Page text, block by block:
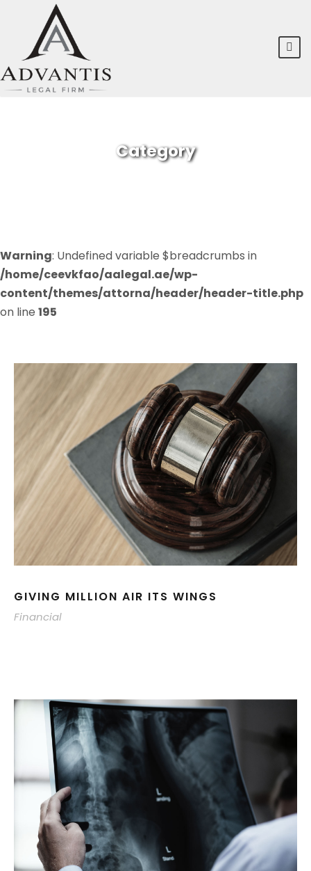
Category
Warning: Undefined variable $breadcrumbs in
/home/ceevkfao/aalegal.ae/wp-
content/themes/attorna/header/header-title.php
on line 195
GIVING MILLION AIR ITS WINGS
Financial